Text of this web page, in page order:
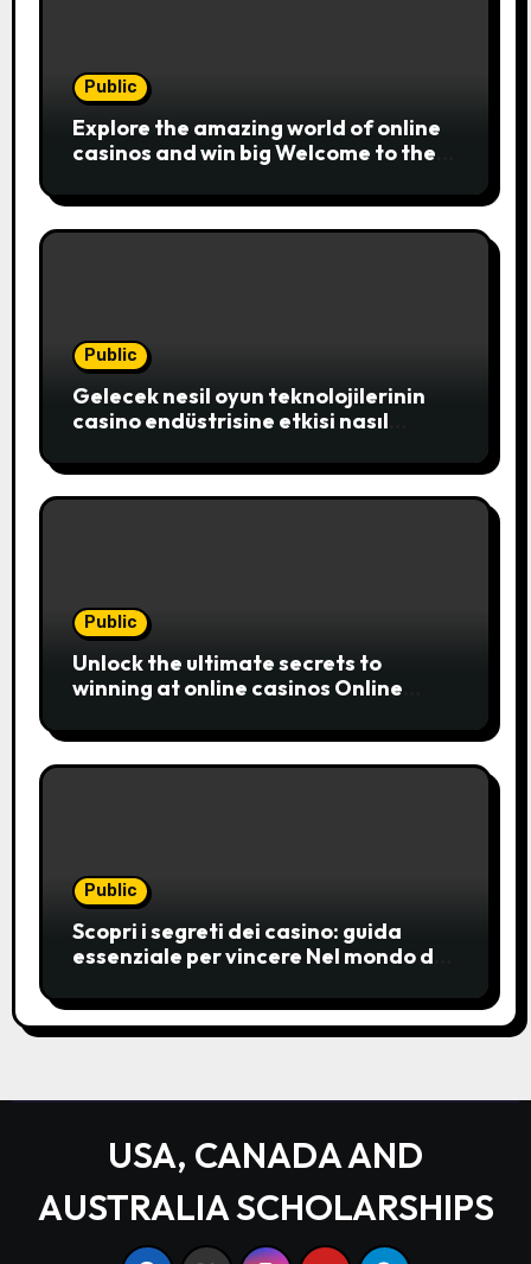
Public
Explore the amazing world of online
casinos and win big Welcome to the
where players c
Public
Gelecek nesil oyun teknolojilerinin
casino endüstrisine etkisi nasıl
Public
Unlock the ultimate secrets to
winning at online casinos Online
choice for entertainment,
Public
Scopri i segreti dei casino: guida
essenziale per vincere Nel mondo del
rappresentano un’unive
USA, CANADA AND
AUSTRALIA SCHOLARSHIPS